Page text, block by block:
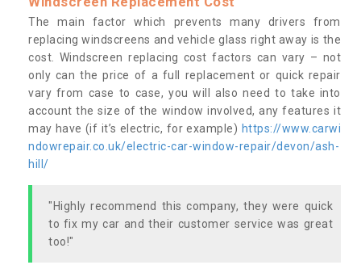
The main factor which prevents many drivers from
replacing windscreens and vehicle glass right away is the
cost. Windscreen replacing cost factors can vary – not
only can the price of a full replacement or quick repair
vary from case to case, you will also need to take into
account the size of the window involved, any features it
may have (if it’s electric, for example) https://www.carwi
ndowrepair.co.uk/electric-car-window-repair/devon/ash-
hill/
"Highly recommend this company, they were quick
to fix my car and their customer service was great
too!"